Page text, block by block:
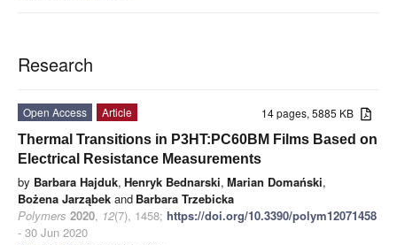
Research
14 pages, 5885 KB
Open Access
Article
Thermal Transitions in P3HT:PC60BM Films Based on
Electrical Resistance Measurements
by Barbara Hajduk, Henryk Bednarski, Marian Domański,
Bożena Jarząbek and Barbara Trzebicka
Polymers 2020, 12(7), 1458; https://doi.org/10.3390/polym12071458
- 30 Jun 2020